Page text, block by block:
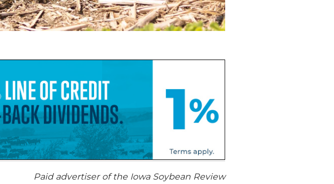
Paid advertiser of the Iowa Soybean Review